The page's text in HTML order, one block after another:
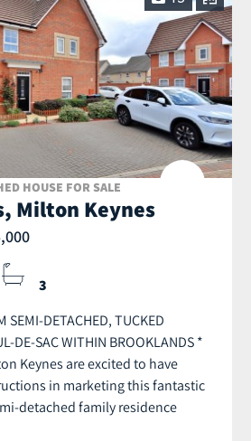
HOUSE FOR SALE
Milton Keynes
3
SEMI-DETACHED, TUCKED
DE-SAC WITHIN BROOKLANDS *
Keynes are excited to have
in marketing this fantastic
detached family residence